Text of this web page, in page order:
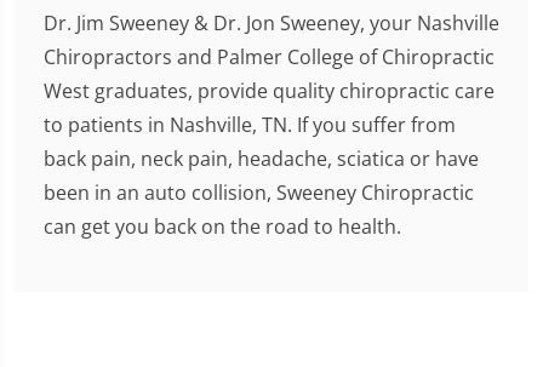
Dr. Jim Sweeney & Dr. Jon Sweeney, your Nashville
Chiropractors and Palmer College of Chiropractic
West graduates, provide quality chiropractic care
to patients in Nashville, TN. If you suffer from
back pain, neck pain, headache, sciatica or have
been in an auto collision, Sweeney Chiropractic
can get you back on the road to health.